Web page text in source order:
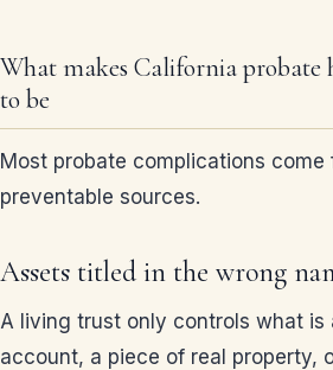
What makes California probate
to be
Most probate complications
preventable sources.
Assets titled in the wrong
A living trust only controls what is
account, a piece of real property,